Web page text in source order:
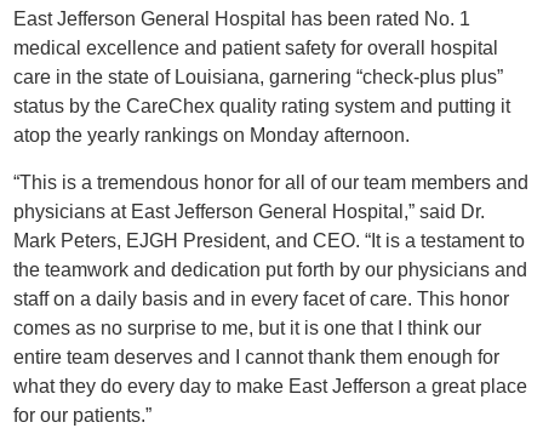
East Jefferson General Hospital has been rated No. 1
medical excellence and patient safety for overall hospital
care in the state of Louisiana, garnering “check-plus plus”
status by the CareChex quality rating system and putting it
atop the yearly rankings on Monday afternoon.
“This is a tremendous honor for all of our team members and
physicians at East Jefferson General Hospital,” said Dr.
Mark Peters, EJGH President, and CEO. “It is a testament to
the teamwork and dedication put forth by our physicians and
staff on a daily basis and in every facet of care. This honor
comes as no surprise to me, but it is one that I think our
entire team deserves and I cannot thank them enough for
what they do every day to make East Jefferson a great place
for our patients.”